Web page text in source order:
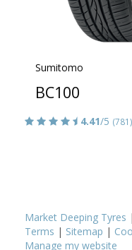
Sumitomo
BC100
4.41/5 (781)
Market Deeping Tyres |
Terms | Sitemap |
Manage my website